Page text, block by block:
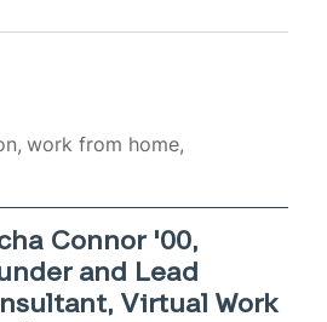
work from home
Connor '00,
and Lead
Virtual Work